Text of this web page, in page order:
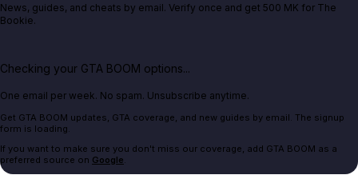
News, guides, and cheats by email. Verify once and get 500 MK for The
Bookie.
Checking your GTA BOOM options...
One email per week. No spam. Unsubscribe anytime.
Get GTA BOOM updates, GTA coverage, and new guides by email. The signup
form is loading.
If you want to make sure you don't miss our coverage, add GTA BOOM as a
preferred source on Google.